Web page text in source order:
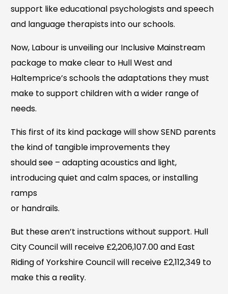
support like educational psychologists and speech
and language therapists into our schools.
Now, Labour is unveiling our Inclusive Mainstream
package to make clear to Hull West and
Haltemprice’s schools the adaptations they must
make to support children with a wider range of
needs.
This first of its kind package will show SEND parents
the kind of tangible improvements they
should see – adapting acoustics and light,
introducing quiet and calm spaces, or installing
ramps
or handrails.
But these aren’t instructions without support. Hull
City Council will receive £2,206,107.00 and East
Riding of Yorkshire Council will receive £2,112,349 to
make this a reality.